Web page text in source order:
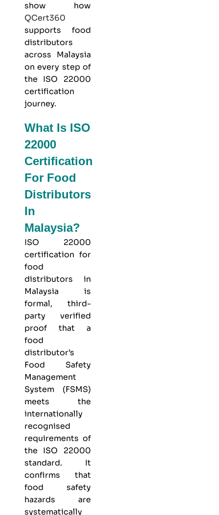
show how
QCert360
supports food
distributors
across Malaysia
on every step of
the ISO 22000
certification
journey.
What Is ISO
22000
Certification
For Food
Distributors
In
Malaysia?
ISO 22000
certification for
food
distributors in
Malaysia is
formal, third-
party verified
proof that a
food
distributor’s
Food Safety
Management
System (FSMS)
meets the
internationally
recognised
requirements of
the ISO 22000
standard. It
confirms that
food safety
hazards are
systematically